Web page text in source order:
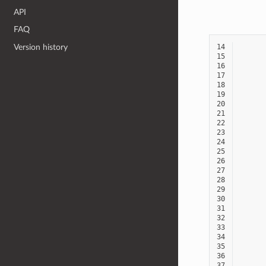
API
FAQ
Version history
14
15
16
17
18
19
20
21
22
23
24
25
26
27
28
29
30
31
32
33
34
35
36